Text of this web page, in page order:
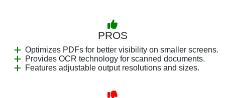
PROS
Optimizes PDFs for better visibility on smaller screens.
Provides OCR technology for scanned documents.
Features adjustable output resolutions and sizes.